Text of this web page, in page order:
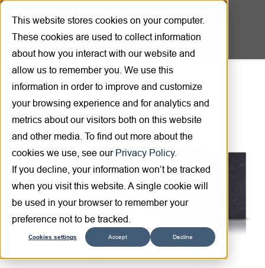
This website stores cookies on your computer.
These cookies are used to collect information
about how you interact with our website and
allow us to remember you. We use this
information in order to improve and customize
your browsing experience and for analytics and
metrics about our visitors both on this website
and other media. To find out more about the
cookies we use, see our Privacy Policy.
If you decline, your information won’t be tracked
when you visit this website. A single cookie will
be used in your browser to remember your
preference not to be tracked.
Cookies settings Accept Decline